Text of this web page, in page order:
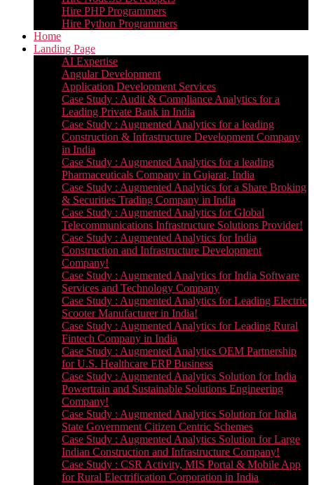
Hire PHP Programmers
Hire Python Programmers
Home
Landing Page
AI Expertise
Angular Development
Application Development Services
Case Study : Audit & Compliance Analytics for a
Leading Private Bank in India
Case Study : Augmented Analytics for a leading
Construction & Infrastructure Development Company
in India
Case Study : Augmented Analytics for a leading
Pharmaceuticals Company in Gujarat, India
Case Study : Augmented Analytics for a Share Broking
& Securities Trading Company in India
Case Study : Augmented Analytics for Global
Telecommunications Infrastructure Solutions Provider!
Case Study : Augmented Analytics for India
Construction and Infrastructure Development
Company!
Case Study : Augmented Analytics for India Software
Services and Technology Company
Case Study : Augmented Analytics for Leading Electric
Scooter Manufacturer in India!
Case Study : Augmented Analytics for Leading Rural
Fintech Company in India
Case Study : Augmented Analytics OEM Partnership
for U.S. Healthcare ERP Business
Case Study : Augmented Analytics Solution for India
Powertrain and Sustainable Solutions Engineering
Company!
Case Study : Augmented Analytics Solution for India
State Government Citizen Centric Schemes
Case Study : Augmented Analytics Solution for Large
Indian Construction and Infrastructure Company!
Case Study : CSR Activity, MIS Portal & Mobile App
for Rural Electrification Corporation in India